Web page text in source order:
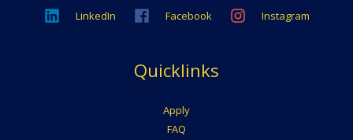
LinkedIn Facebook Instagram
Quicklinks
Apply
FAQ